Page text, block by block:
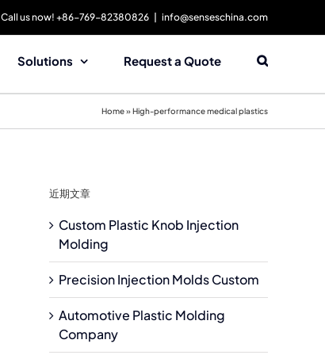
Call us now! +86-769-82380826 info@senseschina.com
Solutions Request a Quote
Home»High-performance medical plastics
近期文章
Custom Plastic Knob Injection
Molding
Precision Injection Molds Custom
Automotive Plastic Molding
Company